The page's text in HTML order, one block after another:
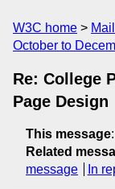
W3C home
October to
Re: College
Page Design
This message:
Related
message
In